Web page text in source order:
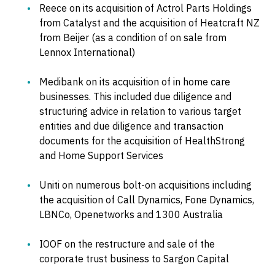
Reece on its acquisition of Actrol Parts Holdings
from Catalyst and the acquisition of Heatcraft NZ
from Beijer (as a condition of on sale from
Lennox International)
Medibank on its acquisition of in home care
businesses. This included due diligence and
structuring advice in relation to various target
entities and due diligence and transaction
documents for the acquisition of HealthStrong
and Home Support Services
Uniti on numerous bolt-on acquisitions including
the acquisition of Call Dynamics, Fone Dynamics,
LBNCo, Openetworks and 1300 Australia
IOOF on the restructure and sale of the
corporate trust business to Sargon Capital